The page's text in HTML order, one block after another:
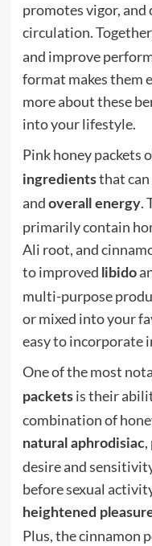
promotes vigor,
circulation.
and improve
format makes them
more about these
into your lifestyle.
Pink honey packets
ingredientsthat can
and overall energy.
primarily contain
Ali root, and
to improved libido
multi-purpose
or mixed into your
easy to incorporate
One of the most
packetsis their
combination of
natural aphrodisiac,
desire and
before sexual
heightened
Plus, the cinnamon